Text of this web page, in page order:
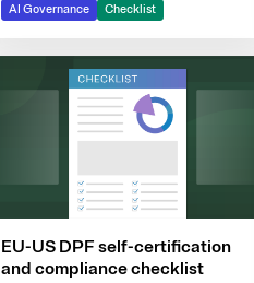
AI Governance Checklist
EU-US DPF self-certification
and compliance checklist